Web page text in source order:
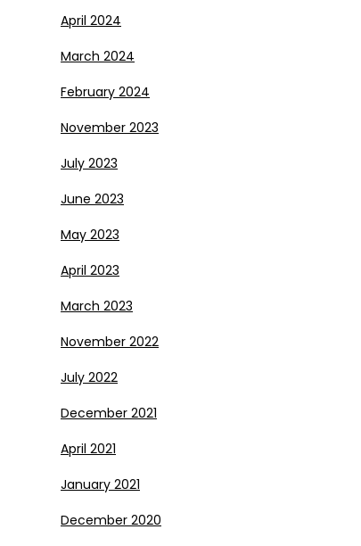
April 2024
March 2024
February 2024
November 2023
July 2023
June 2023
May 2023
April 2023
March 2023
November 2022
July 2022
December 2021
April 2021
January 2021
December 2020